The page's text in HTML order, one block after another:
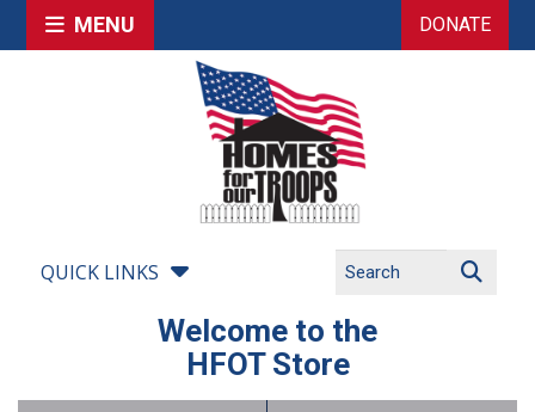
MENU DONATE
QUICK LINKS
Welcome to the
HFOT Store